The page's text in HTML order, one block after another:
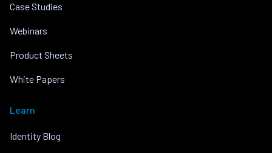
Case Studies
Webinars
Product Sheets
White Papers
Learn
Identity Blog